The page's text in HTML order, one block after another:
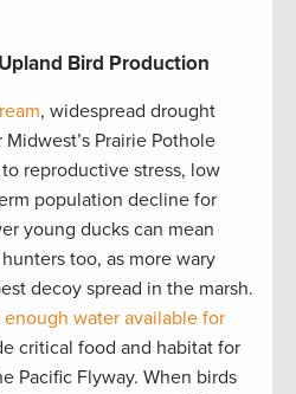
Bird Production
, widespread drought
Prairie Pothole
reproductive stress, low
population decline for
young ducks can mean
too, as more wary
decoy spread in the marsh.
enough water available for
critical food and habitat for
Pacific Flyway. When birds